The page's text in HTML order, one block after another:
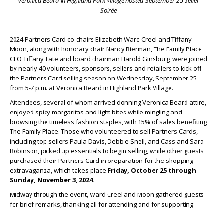
Soirée
2024 Partners Card co-chairs Elizabeth Ward Creel and Tiffany
Moon, along with honorary chair Nancy Bierman, The Family Place
CEO Tiffany Tate and board chairman Harold Ginsburg, were joined
by nearly 40 volunteers, sponsors, sellers and retailers to kick off
the Partners Card selling season on Wednesday, September 25
from 5-7 p.m. at Veronica Beard in Highland Park Village.
Attendees, several of whom arrived donning Veronica Beard attire,
enjoyed spicy margaritas and light bites while mingling and
browsing the timeless fashion staples, with 15% of sales benefiting
The Family Place. Those who volunteered to sell Partners Cards,
including top sellers Paula Davis, Debbie Snell, and Cass and Sara
Robinson, picked up essentials to begin selling, while other guests
purchased their Partners Card in preparation for the shopping
extravaganza, which takes place Friday, October 25 through
Sunday, November 3, 2024.
Midway through the event, Ward Creel and Moon gathered guests
for brief remarks, thanking all for attending and for supporting